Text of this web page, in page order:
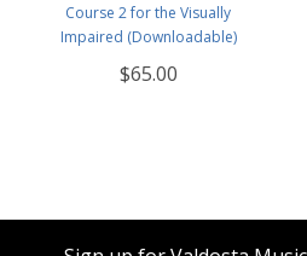
Course 2 for the Visually
Impaired (Downloadable)
$65.00